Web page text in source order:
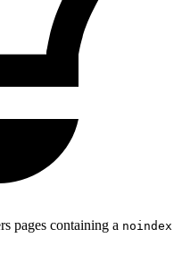
pages containing a noindex